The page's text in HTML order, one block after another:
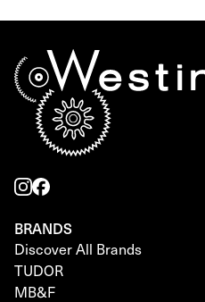
BRANDS
Discover All Brands
TUDOR
MB&F